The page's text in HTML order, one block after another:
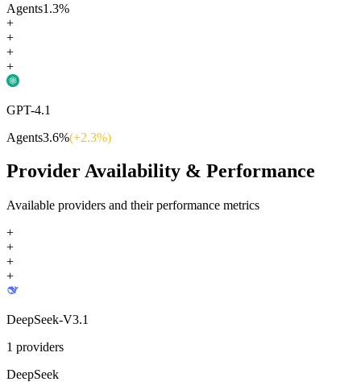
Agents1.3%
+
+
+
+
GPT-4.1
Agents3.6%(+2.3%)
Provider Availability & Performance
Available providers and their performance metrics
+
+
+
+
DeepSeek-V3.1
1 providers
DeepSeek